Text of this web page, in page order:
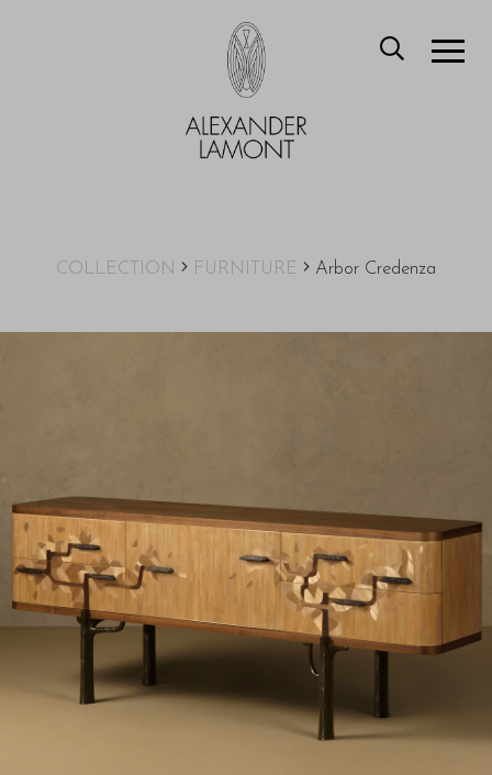
COLLECTION FURNITURE Arbor Credenza